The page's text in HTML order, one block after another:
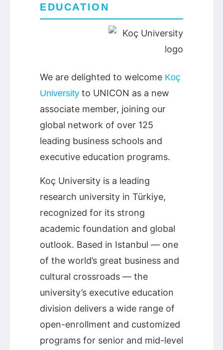
EDUCATION
We are delighted to welcome Koç
University to UNICON as a new
associate member, joining our
global network of over 125
leading business schools and
executive education programs.
Koç University is a leading
research university in Türkiye,
recognized for its strong
academic foundation and global
outlook. Based in Istanbul — one
of the world’s great business and
cultural crossroads — the
university’s executive education
division delivers a wide range of
open-enrollment and customized
programs for senior and mid-level